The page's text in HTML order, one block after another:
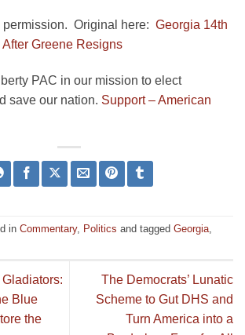
permission. Original here: Georgia 14th
Greene Resigns
PAC in our mission to elect
save our nation. Support – American
in Commentary, Politics and tagged Georgia,
Blue
the
The Democrats’ Lunatic
Scheme to Gut DHS and
Turn America into a